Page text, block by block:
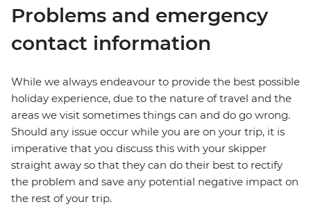
Problems and emergency
contact information
While we always endeavour to provide the best possible
holiday experience, due to the nature of travel and the
areas we visit sometimes things can and do go wrong.
Should any issue occur while you are on your trip, it is
imperative that you discuss this with your skipper
straight away so that they can do their best to rectify
the problem and save any potential negative impact on
the rest of your trip.